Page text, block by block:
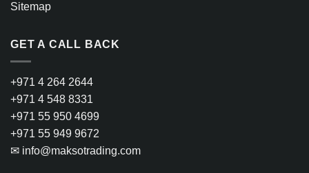
Sitemap
GET A CALL BACK
+971 4 264 2644
+971 4 548 8331
+971 55 950 4699
+971 55 949 9672
✉ info@maksotrading.com